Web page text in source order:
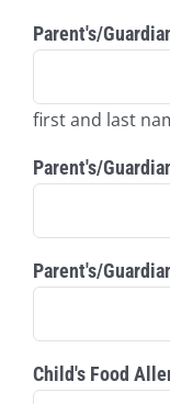
Parent's/
first and last
Parent's/
Parent's/
Child's Food